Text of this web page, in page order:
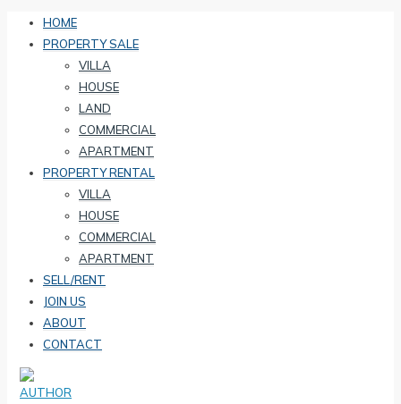
HOME
PROPERTY SALE
VILLA
HOUSE
LAND
COMMERCIAL
APARTMENT
PROPERTY RENTAL
VILLA
HOUSE
COMMERCIAL
APARTMENT
SELL/RENT
JOIN US
ABOUT
CONTACT